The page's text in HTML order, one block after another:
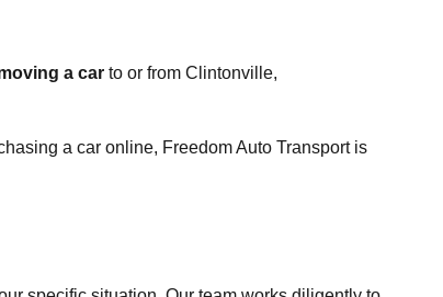
a car to or from Clintonville,
a car online, Freedom Auto Transport is